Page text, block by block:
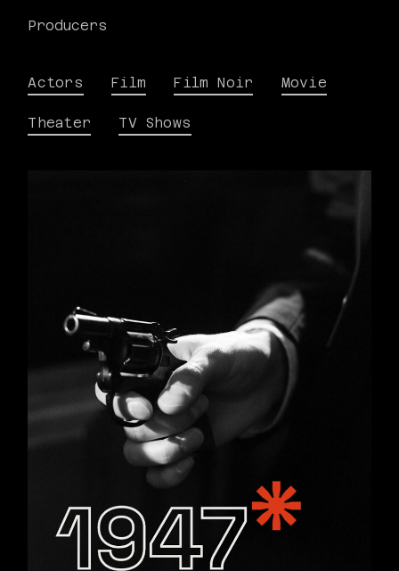
Producers
Actors Film Film Noir Movie
Theater TV Shows